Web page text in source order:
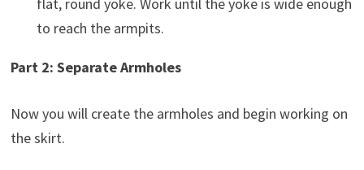
to reach the armpits.
Part 2: Separate Armholes
Now you will create the armholes and begin working on
the skirt.